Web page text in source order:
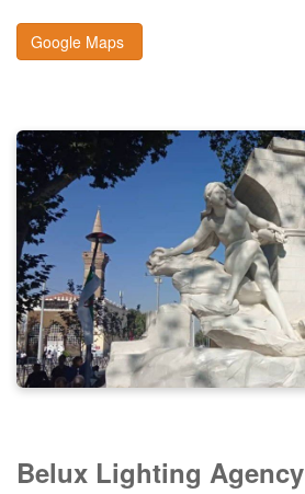
Google Maps
Belux Lighting Agency